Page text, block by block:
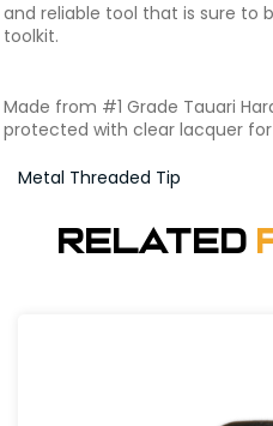
and reliable tool that is sure to
toolkit.
Made from #1 Grade Tauari
protected with clear lacquer
Metal Threaded Tip
Related